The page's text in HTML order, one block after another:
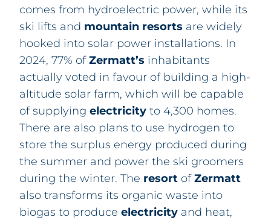
comes from hydroelectric power, while its
ski lifts and mountain resorts are widely
hooked into solar power installations. In
2024, 77% ofZermatt’s inhabitants
actually voted in favour of building a high-
altitude solar farm, which will be capable
of supplying electricity to 4,300 homes.
There are also plans to use hydrogen to
store the surplus energy produced during
the summer and power the ski groomers
during the winter. The resort ofZermatt
also transforms its organic waste into
biogas to produce electricity and heat,